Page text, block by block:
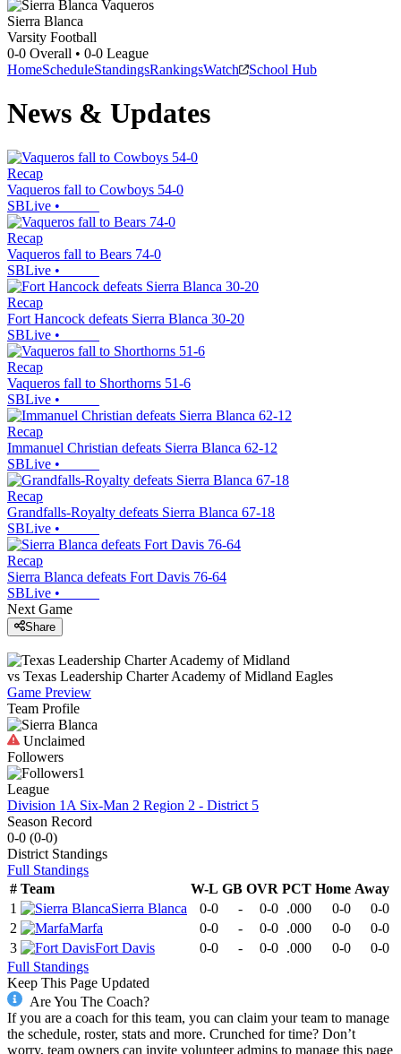
Sierra Blanca
Varsity Football
0-0 Overall • 0-0 League
HomeScheduleStandingsRankingsWatch School Hub
News & Updates
Recap
Vaqueros fall to Cowboys 54-0
SBLive •
Recap
Vaqueros fall to Bears 74-0
SBLive •
Recap
Fort Hancock defeats Sierra Blanca 30-20
SBLive •
Recap
Vaqueros fall to Shorthorns 51-6
SBLive •
Recap
Immanuel Christian defeats Sierra Blanca 62-12
SBLive •
Recap
Grandfalls-Royalty defeats Sierra Blanca 67-18
SBLive •
Recap
Sierra Blanca defeats Fort Davis 76-64
SBLive •
Next Game
Share
vs Texas Leadership Charter Academy of Midland Eagles
Game Preview
Team Profile
Unclaimed
Followers
1
League
Division 1A Six-Man 2 Region 2 - District 5
Season Record
0-0 (0-0)
District Standings
Full Standings
# Team W-L GB OVR PCT Home Away
1
Sierra Blanca 0-0 - 0-0 .000 0-0
0-0
2
Marfa 0-0 - 0-0 .000 0-0
0-0
3
Fort Davis 0-0 - 0-0 .000 0-0
0-0
Full Standings
Keep This Page Updated
Are You The Coach?
If you are a coach for this team, you can claim your team to manage
the schedule, roster, stats and more. Crunched for time? Don’t
worry, team owners can invite volunteer admins to manage this page